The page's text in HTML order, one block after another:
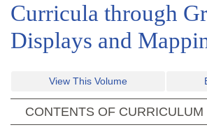
Curricula through
Displays and
View This Volume
CONTENTS OF CURRICULUM